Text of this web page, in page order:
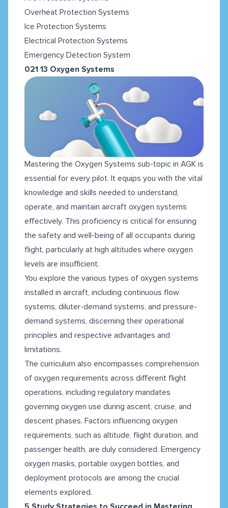
Overheat Protection Systems
Ice Protection Systems
Electrical Protection Systems
Emergency Detection System
021 13 Oxygen Systems
Mastering the Oxygen Systems sub-topic in AGK is
essential for every pilot. It equips you with the vital
knowledge and skills needed to understand,
operate, and maintain aircraft oxygen systems
effectively. This proficiency is critical for ensuring
the safety and well-being of all occupants during
flight, particularly at high altitudes where oxygen
levels are insufficient.
You explore the various types of oxygen systems
installed in aircraft, including continuous flow
systems, diluter-demand systems, and pressure-
demand systems, discerning their operational
principles and respective advantages and
limitations.
The curriculum also encompasses comprehension
of oxygen requirements across different flight
operations, including regulatory mandates
governing oxygen use during ascent, cruise, and
descent phases. Factors influencing oxygen
requirements, such as altitude, flight duration, and
passenger health, are duly considered. Emergency
oxygen masks, portable oxygen bottles, and
deployment protocols are among the crucial
elements explored.